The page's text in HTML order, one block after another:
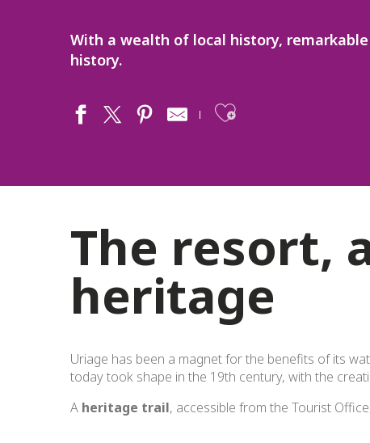
With a wealth of local history,
history.
Ajouter aux
The resort,
heritage
Uriage has been a magnet for the benefits of its
today took shape in the 19th century, with the
A heritage trail, accessible from the Tourist